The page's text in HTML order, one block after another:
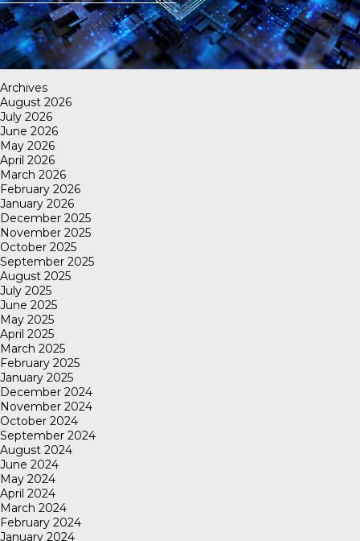
Archives
August 2026
July 2026
June 2026
May 2026
April 2026
March 2026
February 2026
January 2026
December 2025
November 2025
October 2025
September 2025
August 2025
July 2025
June 2025
May 2025
April 2025
March 2025
February 2025
January 2025
December 2024
November 2024
October 2024
September 2024
August 2024
June 2024
May 2024
April 2024
March 2024
February 2024
January 2024